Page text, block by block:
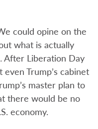
could opine on the
what is actually
After Liberation Day
Trump’s cabinet
master plan to
there would be no
economy.